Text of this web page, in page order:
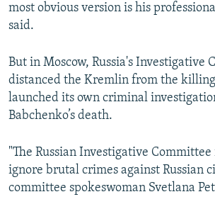
most obvious version is his
said.
But in Moscow, Russia's Investigative
distanced the Kremlin from the
launched its own criminal
Babchenko’s death.
"The Russian Investigative
ignore brutal crimes against Russian
committee spokeswoman Svetlana